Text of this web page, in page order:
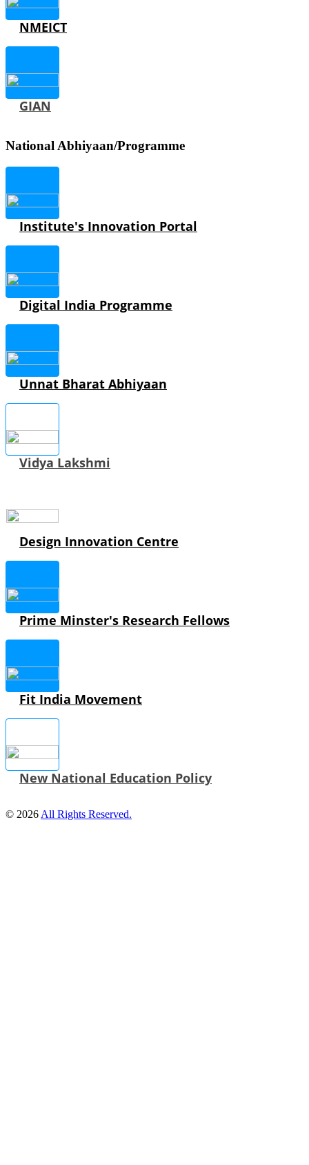
NMEICT
GIAN
National Abhiyaan/Programme
Institute's Innovation Portal
Digital India Programme
Unnat Bharat Abhiyaan
Vidya Lakshmi
Design Innovation Centre
Prime Minster's Research Fellows
Fit India Movement
New National Education Policy
© 2026 All Rights Reserved.